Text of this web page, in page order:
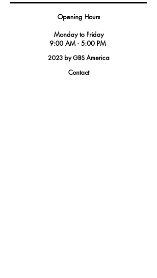
Opening Hours
Monday to Friday
9:00 AM - 5:00 PM
2023 by GBS America
Contact